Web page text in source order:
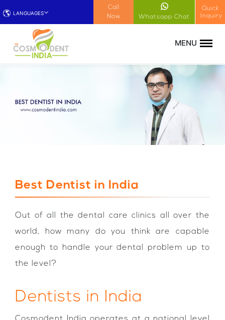
!-- Google Tag Manager (noscript) -->
LANGUAGES
Call
Now
Whatsapp Chat
Quick
Inquiry
Best Dentist in India
Out of all the dental care clinics all over the
world, how many do you think are capable
enough to handle your dental problem up to
the level?
Dentists in India